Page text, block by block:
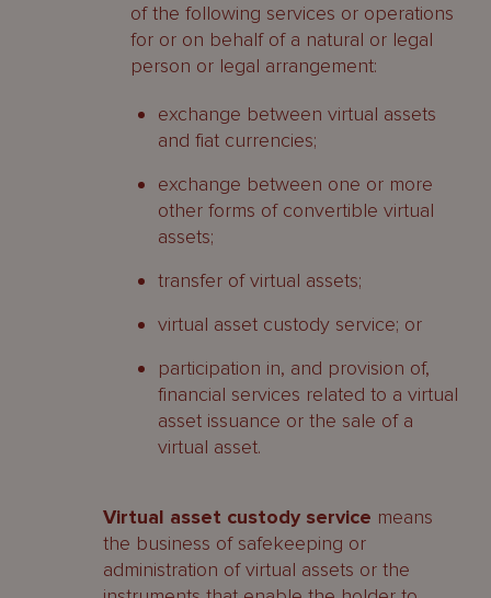
of the following services or operations
for or on behalf of a natural or legal
person or legal arrangement:
exchange between virtual assets
and fiat currencies;
exchange between one or more
other forms of convertible virtual
assets;
transfer of virtual assets;
virtual asset custody service; or
participation in, and provision of,
financial services related to a virtual
asset issuance or the sale of a
virtual asset.
Virtual asset custody service means
the business of safekeeping or
administration of virtual assets or the